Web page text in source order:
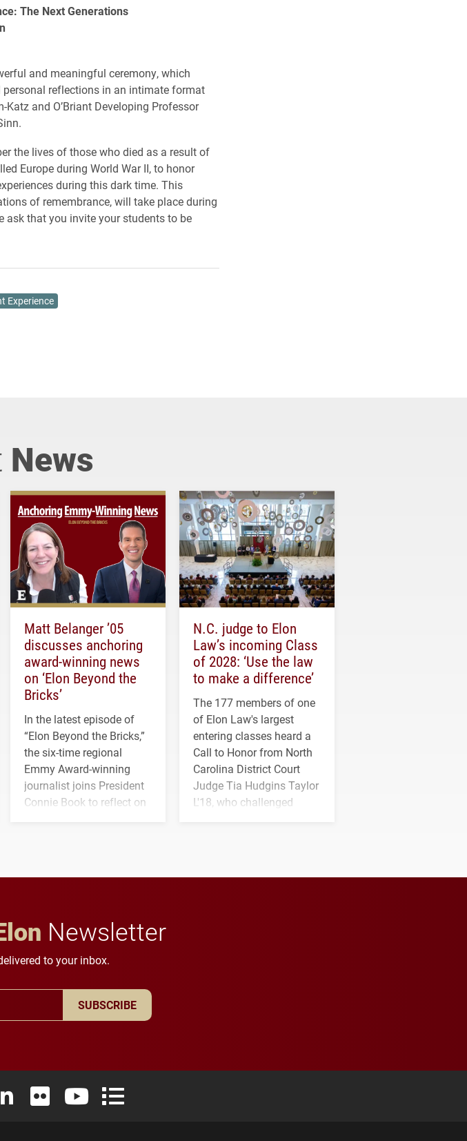
The Next Generations
and meaningful ceremony, which
personal reflections in an intimate format
and O’Briant Developing Professor
the lives of those who died as a result of
Europe during World War II, to honor
during this dark time. This
of remembrance, will take place during
ask that you invite your students to be
Experience
News
Matt Belanger ’05
discusses anchoring
award-winning news
on ‘Elon Beyond the
Bricks’
In the latest episode of
“Elon Beyond the Bricks,”
the six-time regional
Emmy Award-winning
journalist joins President
Connie Book to reflect on
N.C. judge to Elon
Law’s incoming Class
of 2028: ‘Use the law
to make a difference’
The 177 members of one
of Elon Law's largest
entering classes heard a
Call to Honor from North
Carolina District Court
Judge Tia Hudgins Taylor
L'18, who challenged
Newsletter
to your inbox.
SUBSCRIBE
X (formerly Twitter)
University Instagram
Elon University LinkedIn
Elon University FlickrElon University YouTube
Elon University Full Social Media List